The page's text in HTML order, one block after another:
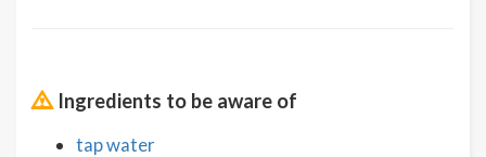
Ingredients to be aware of
tap water